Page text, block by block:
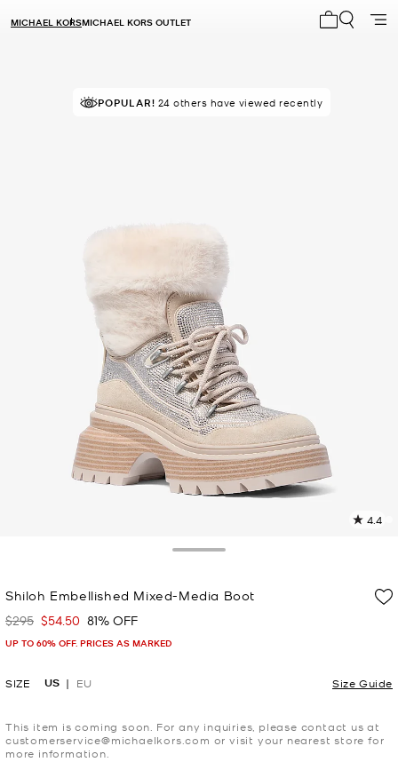
MICHAEL KORSMICHAEL KORS OUTLET
POPULAR! 24 others have viewed recently
4.4
Shiloh Embellished Mixed-Media Boot
Was
$295 Now
$54.50 81% OFF
UP TO 60% OFF. PRICES AS MARKED
SIZE US EU Size Guide
This item is coming soon. For any inquiries, please contact us at
customerservice@michaelkors.com or visit your nearest store for
more information.